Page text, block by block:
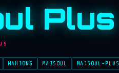
Plus
MAHJONG MAJSOUL MAJSOUL-PLUS